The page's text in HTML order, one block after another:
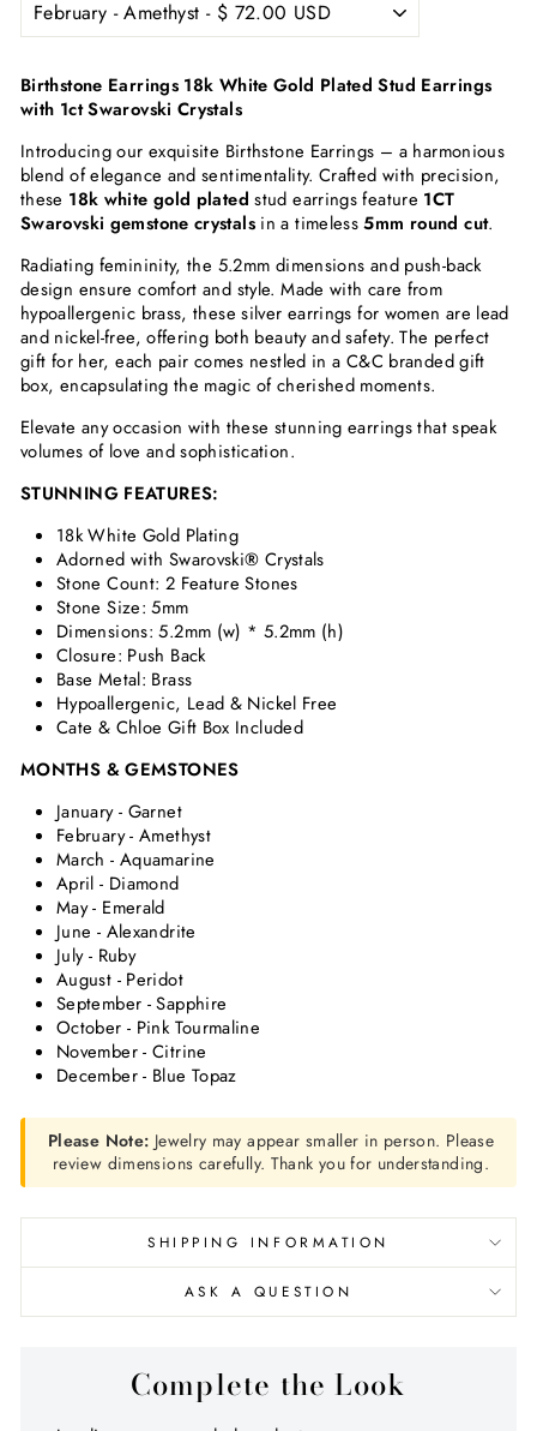
Birthstone Earrings 18k White Gold Plated Stud Earrings
with 1ct Swarovski Crystals
Introducing our exquisite Birthstone Earrings – a harmonious
blend of elegance and sentimentality. Crafted with precision,
these 18k white gold plated stud earrings feature 1CT
Swarovski gemstone crystalsin a timeless5mm round cut.
Radiating femininity, the 5.2mm dimensions and push-back
design ensure comfort and style. Made with care from
hypoallergenic brass, these silver earrings for women are lead
and nickel-free, offering both beauty and safety. The perfect
gift for her, each pair comes nestled in a C&C branded gift
box, encapsulating the magic of cherished moments.
Elevate any occasion with these stunning earrings that speak
volumes of love and sophistication.
STUNNING FEATURES:
18k White Gold Plating
Adorned with Swarovski® Crystals
Stone Count: 2 Feature Stones
Stone Size: 5mm
Dimensions:5.2mm (w) * 5.2mm (h)
Closure: Push Back
Base Metal: Brass
Hypoallergenic, Lead & Nickel Free
Cate & Chloe Gift Box Included
MONTHS & GEMSTONES
January - Garnet
February - Amethyst
March - Aquamarine
April - Diamond
May - Emerald
June - Alexandrite
July - Ruby
August - Peridot
September - Sapphire
October - Pink Tourmaline
November - Citrine
December - Blue Topaz
Please Note: Jewelry may appear smaller in person. Please
review dimensions carefully. Thank you for understanding.
SHIPPING INFORMATION
ASK A QUESTION
Complete the Look